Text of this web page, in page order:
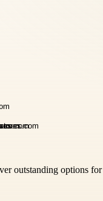
outstanding options for